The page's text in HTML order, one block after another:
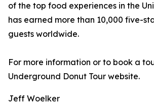
of the top food experiences in the
has earned more than 10,000 five-
guests worldwide.
For more information or to book a
Underground Donut Tour website.
Jeff Woelker